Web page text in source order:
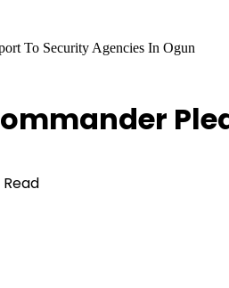
To Security Agencies In Ogun
Read